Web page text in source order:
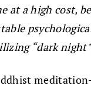
at a high cost,
“dark